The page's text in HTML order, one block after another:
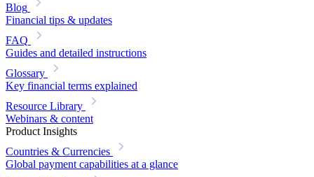
Blog
Financial tips & updates
FAQ
Guides and detailed instructions
Glossary
Key financial terms explained
Resource Library
Webinars & content
Product Insights
Countries & Currencies
Global payment capabilities at a glance